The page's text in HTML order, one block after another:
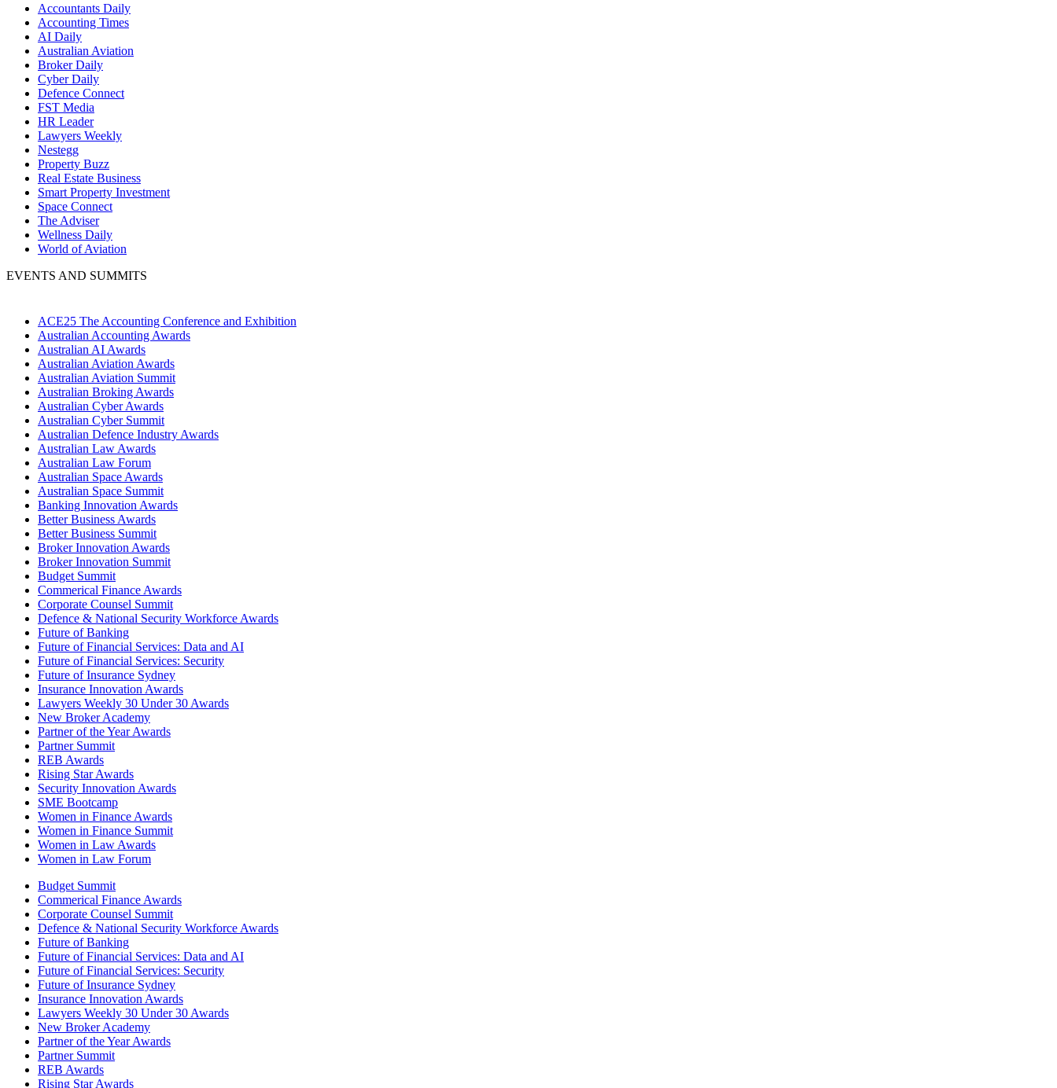
Accountants Daily
Accounting Times
AI Daily
Australian Aviation
Broker Daily
Cyber Daily
Defence Connect
FST Media
HR Leader
Lawyers Weekly
Nestegg
Property Buzz
Real Estate Business
Smart Property Investment
Space Connect
The Adviser
Wellness Daily
World of Aviation
EVENTS AND SUMMITS
ACE25 The Accounting Conference and Exhibition
Australian Accounting Awards
Australian AI Awards
Australian Aviation Awards
Australian Aviation Summit
Australian Broking Awards
Australian Cyber Awards
Australian Cyber Summit
Australian Defence Industry Awards
Australian Law Awards
Australian Law Forum
Australian Space Awards
Australian Space Summit
Banking Innovation Awards
Better Business Awards
Better Business Summit
Broker Innovation Awards
Broker Innovation Summit
Budget Summit
Commerical Finance Awards
Corporate Counsel Summit
Defence & National Security Workforce Awards
Future of Banking
Future of Financial Services: Data and AI
Future of Financial Services: Security
Future of Insurance Sydney
Insurance Innovation Awards
Lawyers Weekly 30 Under 30 Awards
New Broker Academy
Partner of the Year Awards
Partner Summit
REB Awards
Rising Star Awards
Security Innovation Awards
SME Bootcamp
Women in Finance Awards
Women in Finance Summit
Women in Law Awards
Women in Law Forum
Budget Summit
Commerical Finance Awards
Corporate Counsel Summit
Defence & National Security Workforce Awards
Future of Banking
Future of Financial Services: Data and AI
Future of Financial Services: Security
Future of Insurance Sydney
Insurance Innovation Awards
Lawyers Weekly 30 Under 30 Awards
New Broker Academy
Partner of the Year Awards
Partner Summit
REB Awards
Rising Star Awards